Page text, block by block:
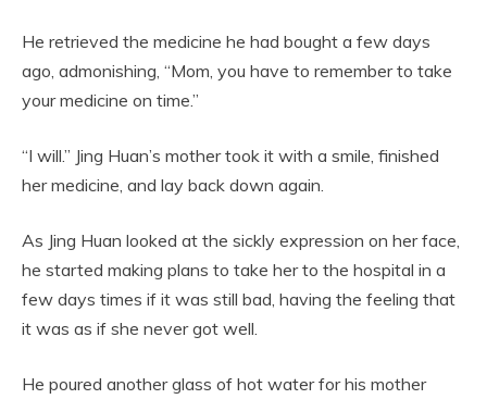
He retrieved the medicine he had bought a few days
ago, admonishing, “Mom, you have to remember to take
your medicine on time.”
“I will.” Jing Huan’s mother took it with a smile, finished
her medicine, and lay back down again.
As Jing Huan looked at the sickly expression on her face,
he started making plans to take her to the hospital in a
few days times if it was still bad, having the feeling that
it was as if she never got well.
He poured another glass of hot water for his mother